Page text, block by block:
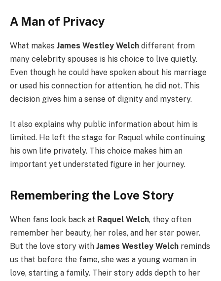
A Man of Privacy
What makes James Westley Welch different from
many celebrity spouses is his choice to live quietly.
Even though he could have spoken about his marriage
or used his connection for attention, he did not. This
decision gives him a sense of dignity and mystery.
It also explains why public information about him is
limited. He left the stage for Raquel while continuing
his own life privately. This choice makes him an
important yet understated figure in her journey.
Remembering the Love Story
When fans look back at Raquel Welch, they often
remember her beauty, her roles, and her star power.
But the love story with James Westley Welch reminds
us that before the fame, she was a young woman in
love, starting a family. Their story adds depth to her